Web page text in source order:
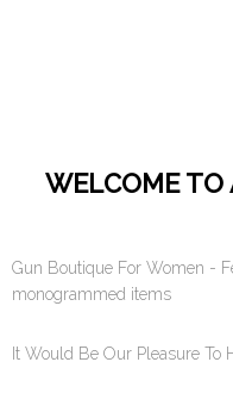
WELCOME TO
Gun Boutique For Women -
monogrammed items
It Would Be Our Pleasure To